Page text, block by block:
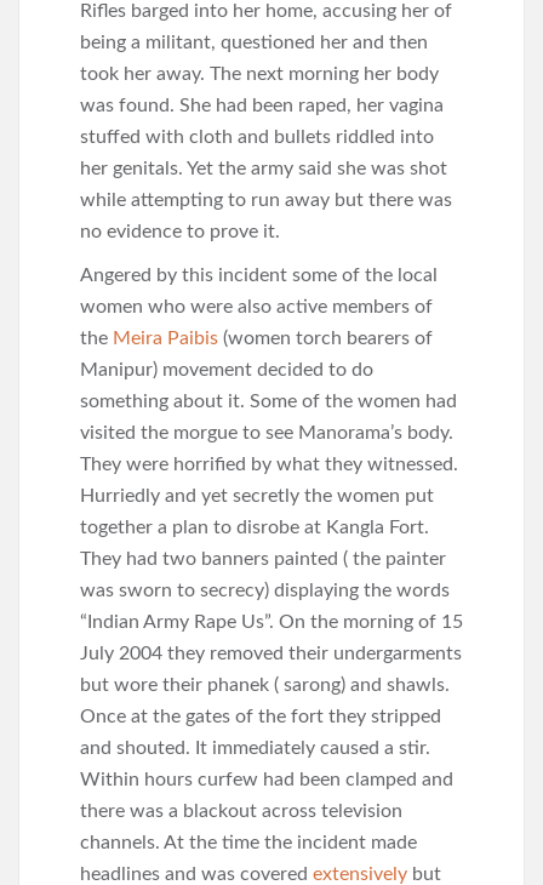
Rifles barged into her home, accusing her of
being a militant, questioned her and then
took her away. The next morning her body
was found. She had been raped, her vagina
stuffed with cloth and bullets riddled into
her genitals. Yet the army said she was shot
while attempting to run away but there was
no evidence to prove it.
Angered by this incident some of the local
women who were also active members of
the Meira Paibis (women torch bearers of
Manipur) movement decided to do
something about it. Some of the women had
visited the morgue to see Manorama’s body.
They were horrified by what they witnessed.
Hurriedly and yet secretly the women put
together a plan to disrobe at Kangla Fort.
They had two banners painted ( the painter
was sworn to secrecy) displaying the words
“Indian Army Rape Us”. On the morning of 15
July 2004 they removed their undergarments
but wore their phanek ( sarong) and shawls.
Once at the gates of the fort they stripped
and shouted. It immediately caused a stir.
Within hours curfew had been clamped and
there was a blackout across television
channels. At the time the incident made
headlines and was covered extensively but